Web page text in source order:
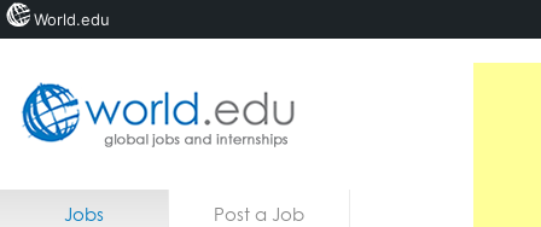
Home
Jobs Post a Job
World.edu